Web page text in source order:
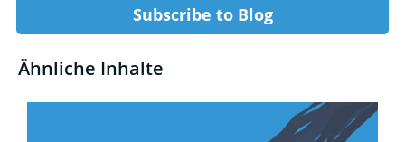
Subscribe to Blog
Ähnliche Inhalte